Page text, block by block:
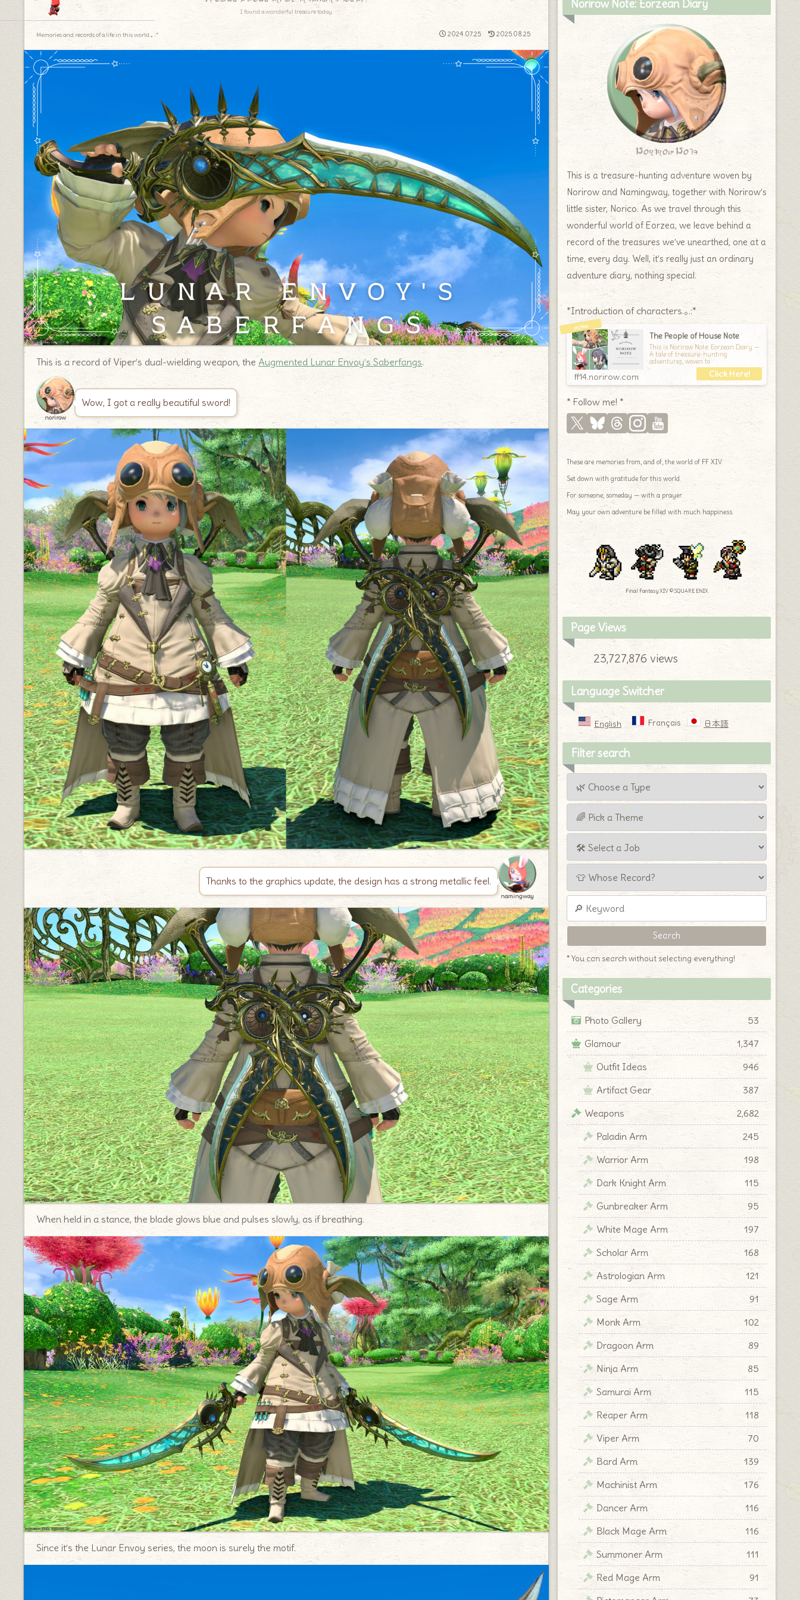
I found a wonderful treasure today.
2024.07.25 2025.08.25
Memories and records of a life in this world.｡.:*
This is a record of Viper’s dual-wielding weapon, the Augmented Lunar Envoy’s Saberfangs.
norirow
Wow, I got a really beautiful sword!
Thanks to the graphics update, the design has a strong metallic feel.
namingway
When held in a stance, the blade glows blue and pulses slowly, as if breathing.
Since it’s the Lunar Envoy series, the moon is surely the motif.
Norirow Note: Eorzean Diary
Norirow Note
This is a treasure-hunting adventure woven by
Norirow and Namingway, together with Norirow’s
little sister, Norico. As we travel through this
wonderful world of Eorzea, we leave behind a
record of the treasures we’ve unearthed, one at a
time, every day. Well, it’s really just an ordinary
adventure diary, nothing special.
*Introduction of characters.｡.:*
The People of House Note
This is Norirow Note: Eorzean Diary —
A tale of treasure-hunting
adventures, woven to
ff14.norirow.com
* Follow me! *
These are memories from, and of, the world of FF XIV.
Set down with gratitude for this world.
For someone, someday — with a prayer.
May your own adventure be filled with much happiness.
Final Fantasy XIV © SQUARE ENIX
Page Views
23,727,876 views
Language Switcher
English Français 日本語
Filter search
* You can search without selecting everything!
Categories
Photo Gallery
53
Glamour
1,347
Outfit Ideas
946
Artifact Gear
387
Weapons
2,682
Paladin Arm
245
Warrior Arm
198
Dark Knight Arm
115
Gunbreaker Arm
95
White Mage Arm
197
Scholar Arm
168
Astrologian Arm
121
Sage Arm
91
Monk Arm
102
Dragoon Arm
89
Ninja Arm
85
Samurai Arm
115
Reaper Arm
118
Viper Arm
70
Bard Arm
139
Machinist Arm
176
Dancer Arm
116
Black Mage Arm
116
Summoner Arm
111
Red Mage Arm
91